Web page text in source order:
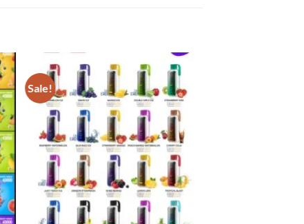
Sale!
Add to
wishlist